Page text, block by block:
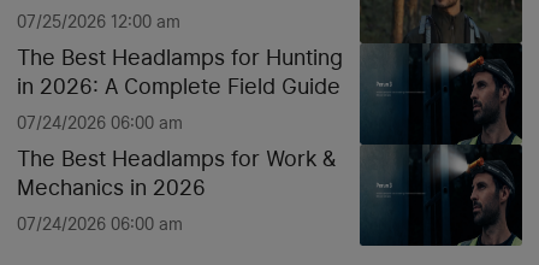
07/25/2026 12:00 am
The Best Headlamps for Hunting
in 2026: A Complete Field Guide
07/24/2026 06:00 am
The Best Headlamps for Work &
Mechanics in 2026
07/24/2026 06:00 am